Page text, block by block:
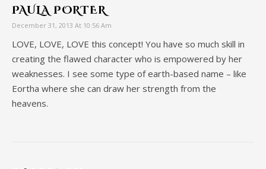
PAULA PORTER
December 31, 2013 At 10:56 Am
LOVE, LOVE, LOVE this concept! You have so much skill in
creating the flawed character who is empowered by her
weaknesses. I see some type of earth-based name – like
Eortha where she can draw her strength from the
heavens.